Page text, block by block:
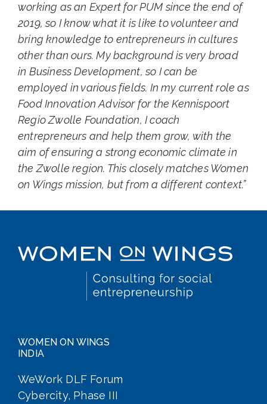
working as an Expert for PUM since the end of
2019, so I know what it is like to volunteer and
bring knowledge to entrepreneurs in cultures
other than ours. My background is very broad
in Business Development, so I can be
employed in various fields. In my current role as
Food Innovation Advisor for the Kennispoort
Regio Zwolle Foundation, I coach
entrepreneurs and help them grow, with the
aim of ensuring a strong economic climate in
the Zwolle region. This closely matches Women
on Wings mission, but from a different context.”
WOMEN ON WINGS
INDIA
WeWork DLF Forum
Cybercity, Phase III